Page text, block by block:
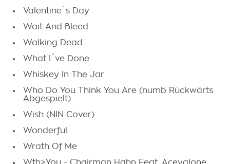
Valentine´s Day
Wait And Bleed
Walking Dead
What I´ve Done
Whiskey In The Jar
Who Do You Think You Are (numb Rückwärts
Abgespielt)
Wish (NIN Cover)
Wonderful
Wrath Of Me